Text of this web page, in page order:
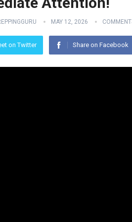
MAY 12, 2026
on Twitter Share on Facebook